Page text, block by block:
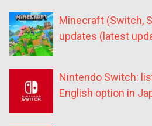
Minecraft (Switch,
updates (latest
Nintendo Switch:
English option in